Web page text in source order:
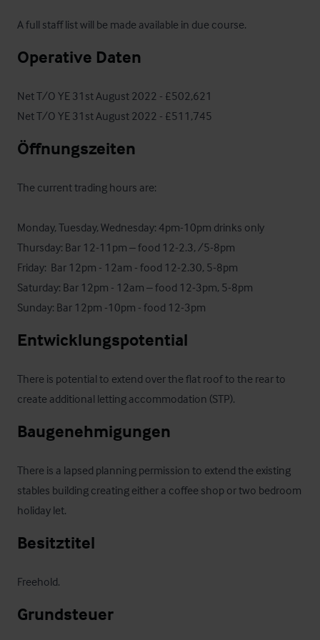
A full staff list will be made available in due course.
Operative Daten
Net T/O YE 31st August 2022 - £502,621
Net T/O YE 31st August 2022 - £511,745
Öffnungszeiten
The current trading hours are:
Monday, Tuesday, Wednesday: 4pm-10pm drinks only
Thursday: Bar 12-11pm – food 12-2.3, /5-8pm
Friday:  Bar 12pm - 12am - food 12-2.30, 5-8pm
Saturday: Bar 12pm - 12am – food 12-3pm, 5-8pm
Sunday: Bar 12pm -10pm - food 12-3pm
Entwicklungspotential
There is potential to extend over the flat roof to the rear to
create additional letting accommodation (STP).
Baugenehmigungen
There is a lapsed planning permission to extend the existing
stables building creating either a coffee shop or two bedroom
holiday let.
Besitztitel
Freehold.
Grundsteuer